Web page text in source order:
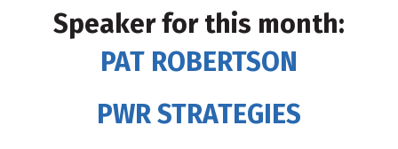
Speaker for this month:
PAT ROBERTSON
PWR STRATEGIES